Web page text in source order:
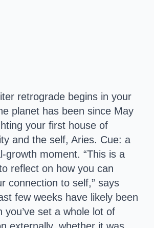
retrograde begins in your
planet has been since May
your first house of
and the self, Aries. Cue: a
growth moment. “This is a
reflect on how you can
connection to self,” says
few weeks have likely been
you’ve set a whole lot of